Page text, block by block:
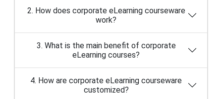
3. What is the main benefit of corporate
eLearning courses?
4. How are corporate eLearning courseware
customized?
5. How to get started with corporate
eLearning courses?